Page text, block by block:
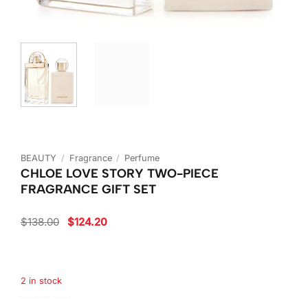
BEAUTY / Fragrance / Perfume
CHLOE LOVE STORY TWO-PIECE
FRAGRANCE GIFT SET
$138.00 Original
price
$124.20Current
2 in stock